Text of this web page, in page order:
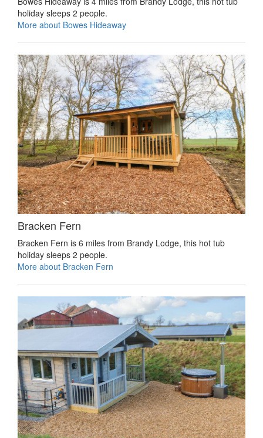
holiday sleeps 2 people.
More about Bowes Hideaway
Bracken Fern
Bracken Fern is 6 miles from Brandy Lodge, this hot tub
holiday sleeps 2 people.
More about Bracken Fern